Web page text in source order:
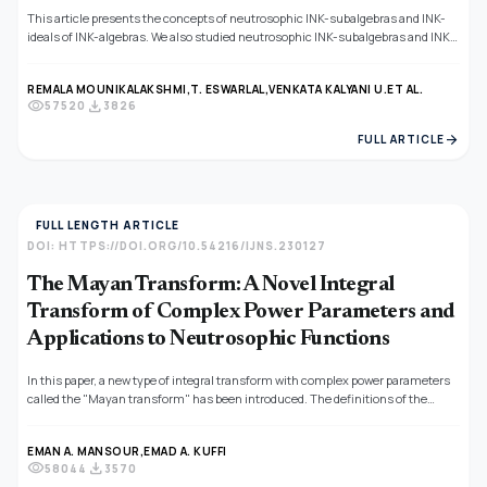
This article presents the concepts of neutrosophic INK-subalgebras and INK-
ideals of INK-algebras. We also studied neutrosophic INK-subalgebras and INK-
REMALA MOUNIKALAKSHMI,T. ESWARLAL,VENKATA KALYANI U.ET AL.
visibility57520 download 3826
FULL ARTICLE arrow_forward
FULL LENGTH ARTICLE
DOI: HTTPS://DOI.ORG/10.54216/IJNS.230127
The Mayan Transform: A Novel Integral
Transform of Complex Power Parameters and
Applications to Neutrosophic Functions
In this paper, a new type of integral transform with complex power parameters
called the "Mayan transform" has been introduced. The definitions of the
Mayan integral transforms are proven; the application of it to some essential
functions and neutrosophic functions is introduced and proven. Also, its
EMAN A. MANSOUR,EMAD A. KUFFI
visibility58044 download 3570